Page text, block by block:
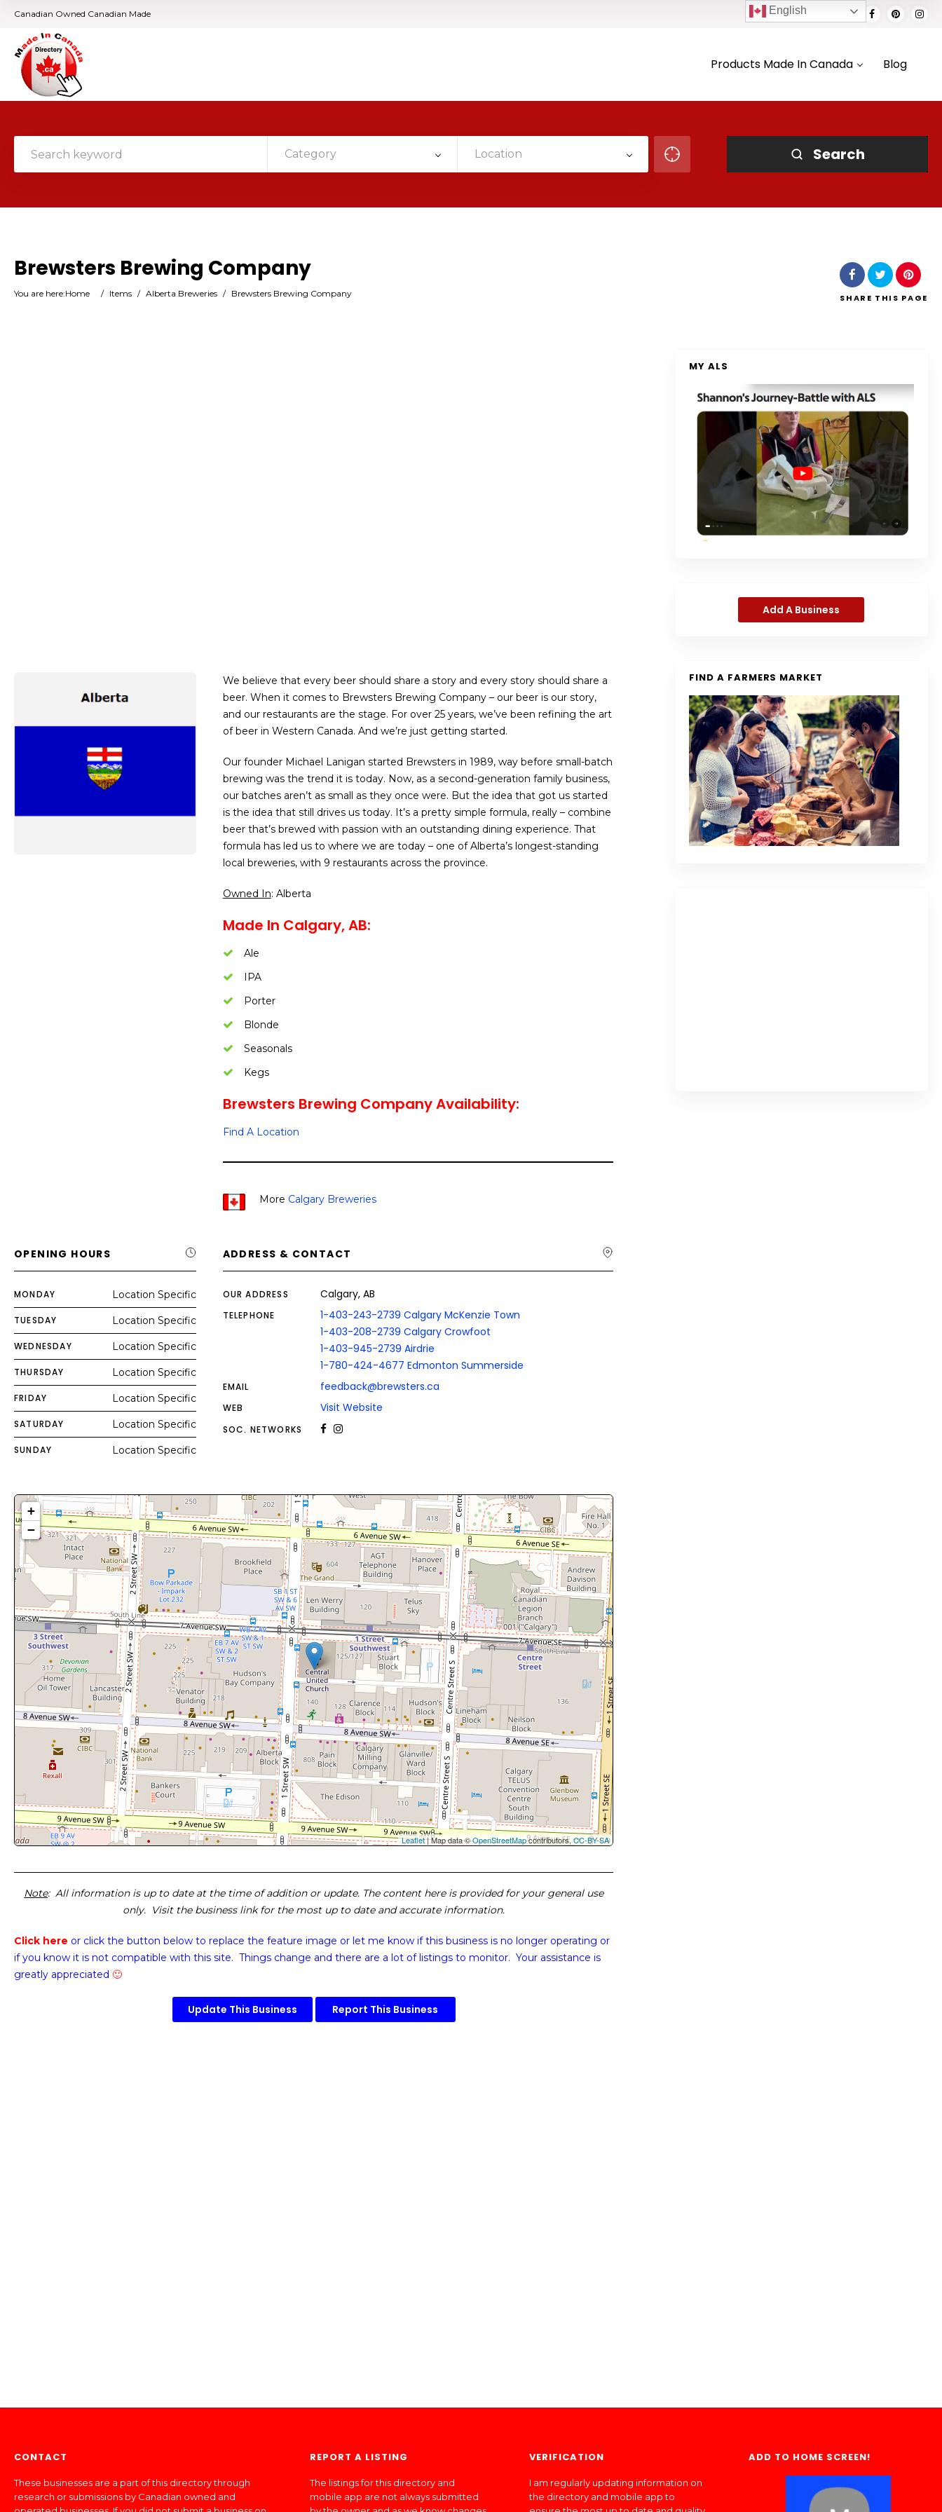
Canadian Owned Canadian Made
Products Made In Canada Blog
Category Location Search
Brewsters Brewing Company
You are here:Home / Items / Alberta Breweries / Brewsters Brewing Company SHARE THIS PAGE
We believe that every beer should share a story and every story should share a
beer. When it comes to Brewsters Brewing Company – our beer is our story,
and our restaurants are the stage. For over 25 years, we’ve been refining the art
of beer in Western Canada. And we’re just getting started.
Our founder Michael Lanigan started Brewsters in 1989, way before small-batch
brewing was the trend it is today. Now, as a second-generation family business,
our batches aren’t as small as they once were. But the idea that got us started
is the idea that still drives us today. It’s a pretty simple formula, really – combine
beer that’s brewed with passion with an outstanding dining experience. That
formula has led us to where we are today – one of Alberta’s longest-standing
local breweries, with 9 restaurants across the province.
Owned In: Alberta
Made In Calgary, AB:
Ale
IPA
Porter
Blonde
Seasonals
Kegs
Brewsters Brewing Company Availability:
Find A Location
More Calgary Breweries
OPENING HOURS
MONDAY Location Specific
TUESDAY Location Specific
WEDNESDAY Location Specific
THURSDAY Location Specific
FRIDAY Location Specific
SATURDAY Location Specific
SUNDAY Location Specific
ADDRESS & CONTACT
OUR ADDRESS Calgary, AB
TELEPHONE
1-403-243-2739 Calgary McKenzie Town
1-403-208-2739 Calgary Crowfoot
1-403-945-2739 Airdrie
1-780-424-4677 Edmonton Summerside
EMAIL feedback@brewsters.ca
WEB Visit Website
SOC. NETWORKS
+
−
Leaflet| Map data ©OpenStreetMapcontributors,CC-BY-SA
Note: All information is up to date at the time of addition or update. The content here is provided for your general use
only. Visit the business link for the most up to date and accurate information.
Click here or click the button below to replace the feature image or let me know if this business is no longer operating or
if you know it is not compatible with this site. Things change and there are a lot of listings to monitor. Your assistance is
greatly appreciated 🙂
Update This Business Report This Business
MY ALS
Add A Business
FIND A FARMERS MARKET
CONTACT
These businesses are a part of this directory through
research or submissions by Canadian owned and
REPORT A LISTING
The listings for this directory and
mobile app are not always submitted
VERIFICATION
I am regularly updating information on
the directory and mobile app to
ADD TO HOME SCREEN!
English